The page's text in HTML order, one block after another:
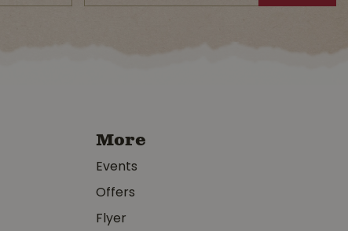
More
Events
Offers
Flyer